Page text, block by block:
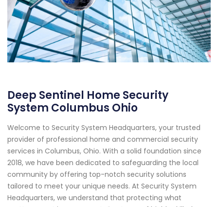
Deep Sentinel Home Security
System Columbus Ohio
Welcome to Security System Headquarters, your trusted
provider of professional home and commercial security
services in Columbus, Ohio. With a solid foundation since
2018, we have been dedicated to safeguarding the local
community by offering top-notch security solutions
tailored to meet your unique needs. At Security System
Headquarters, we understand that protecting what